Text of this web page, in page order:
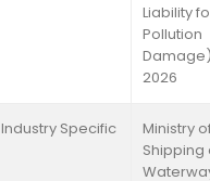
Liability
Pollution
2026
Industry Specific
Ministry
Shipping